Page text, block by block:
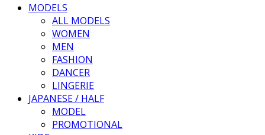
MODELS
ALL MODELS
WOMEN
MEN
FASHION
DANCER
LINGERIE
JAPANESE / HALF
MODEL
PROMOTIONAL